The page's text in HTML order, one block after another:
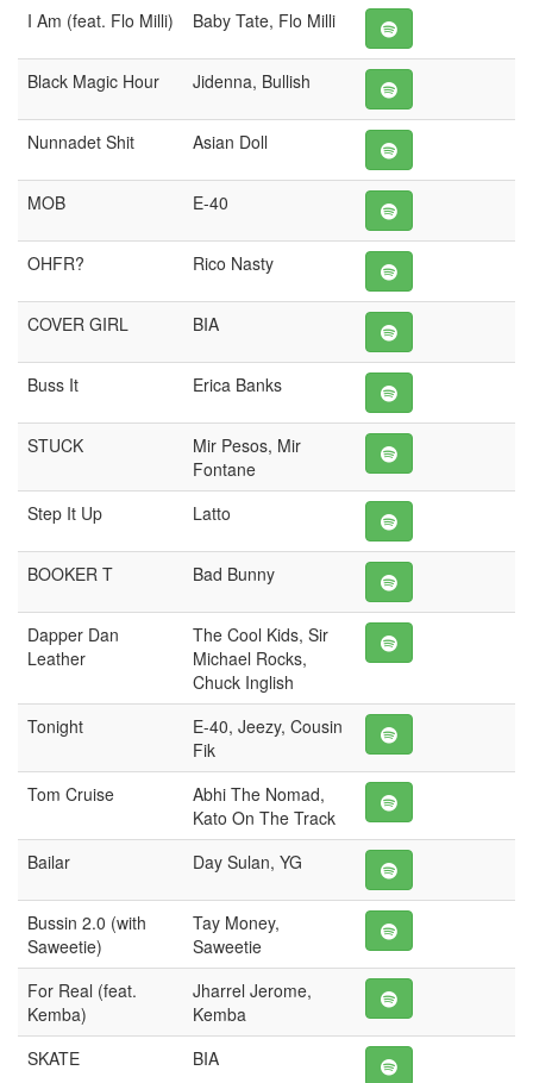
I Am (feat. Flo Milli)
Baby Tate, Flo Milli
Black Magic Hour Jidenna, Bullish
Nunnadet Shit Asian Doll
MOB E-40
OHFR? Rico Nasty
COVER GIRL BIA
Buss It Erica Banks
STUCK
Mir Pesos, Mir
Fontane
Step It Up
Latto
BOOKER T Bad Bunny
Dapper Dan
Leather
The Cool Kids, Sir
Michael Rocks,
Chuck Inglish
Tonight
E-40, Jeezy, Cousin
Fik
Tom Cruise
Abhi The Nomad,
Kato On The Track
Bailar
Day Sulan, YG
Bussin 2.0 (with
Saweetie)
Tay Money,
Saweetie
For Real (feat.
Kemba)
Jharrel Jerome,
Kemba
SKATE
BIA